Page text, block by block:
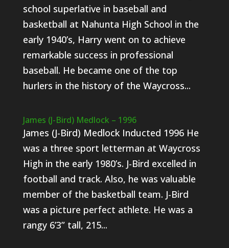
school superlative in baseball and
basketball at Nahunta High School in the
early 1940’s, Harry went on to achieve
remarkable success in professional
baseball. He became one of the top
hurlers in the history of the Waycross...
James (J-Bird) Medlock – 1996
James (J-Bird) Medlock Inducted 1996 He
was a three sport letterman at Waycross
High in the early 1980’s. J-Bird excelled in
football and track. Also, he was valuable
member of the basketball team. J-Bird
was a picture perfect athlete. He was a
rangy 6’3” tall, 215...